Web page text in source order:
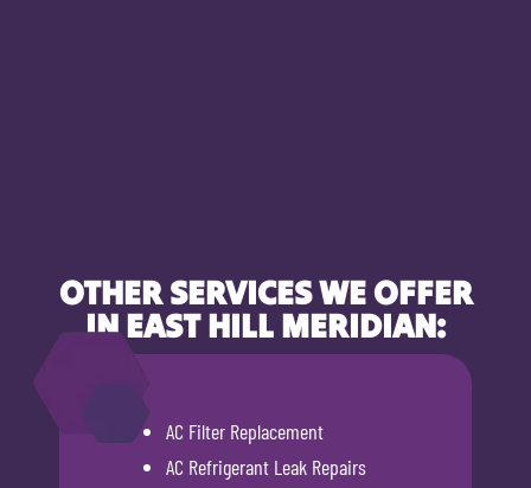
OTHER SERVICES WE OFFER
IN EAST HILL MERIDIAN:
AC Filter Replacement
AC Refrigerant Leak Repairs